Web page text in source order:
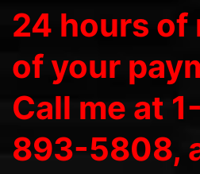
24 hours of
of your
Call me at
893-5808,